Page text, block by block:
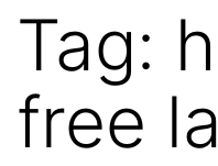
Tag:
free